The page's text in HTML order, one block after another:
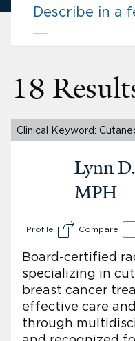
18
Clinical Keyword:
Lynn
MPH
Profile Compare
Board-certified
specializing in
breast cancer
effective care
through